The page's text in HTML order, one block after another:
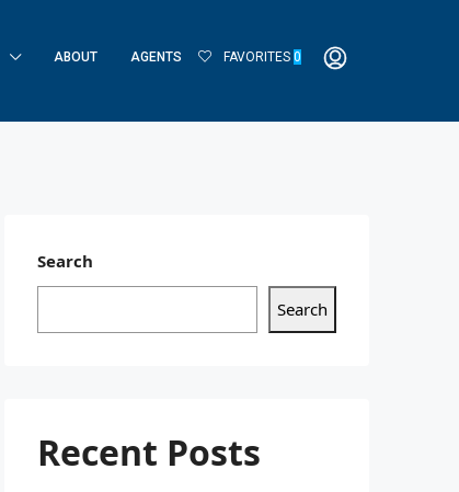
ABOUT AGENTS FAVORITES 0
Search
Search
Recent Posts